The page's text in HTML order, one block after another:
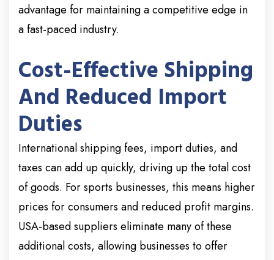
advantage for maintaining a competitive edge in
a fast-paced industry.
Cost-Effective Shipping
And Reduced Import
Duties
International shipping fees, import duties, and
taxes can add up quickly, driving up the total cost
of goods. For sports businesses, this means higher
prices for consumers and reduced profit margins.
USA-based suppliers eliminate many of these
additional costs, allowing businesses to offer